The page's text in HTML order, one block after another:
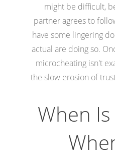
might be difficult,
partner agrees to
have some lingering
actual are doing so.
microcheating isn't
the slow erosion of
When